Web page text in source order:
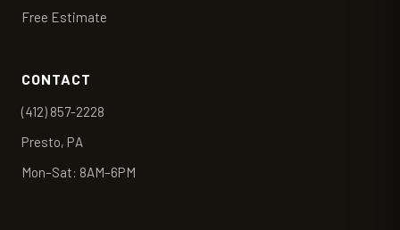
Free Estimate
CONTACT
(412) 857-2228
Presto, PA
Mon–Sat: 8AM–6PM